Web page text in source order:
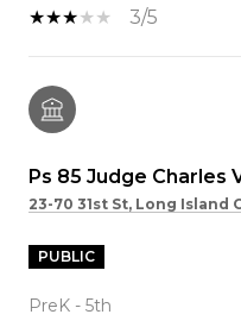
3/5
Ps 85 Judge Charles
23-70 31st St, Long Island
PUBLIC
PreK - 5th